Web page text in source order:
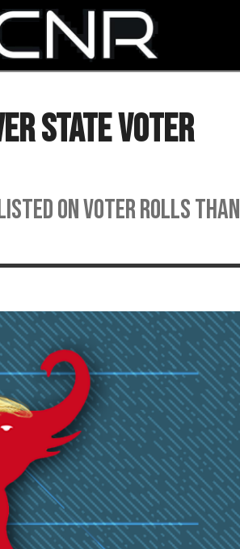
State Voter
listed on voter rolls than